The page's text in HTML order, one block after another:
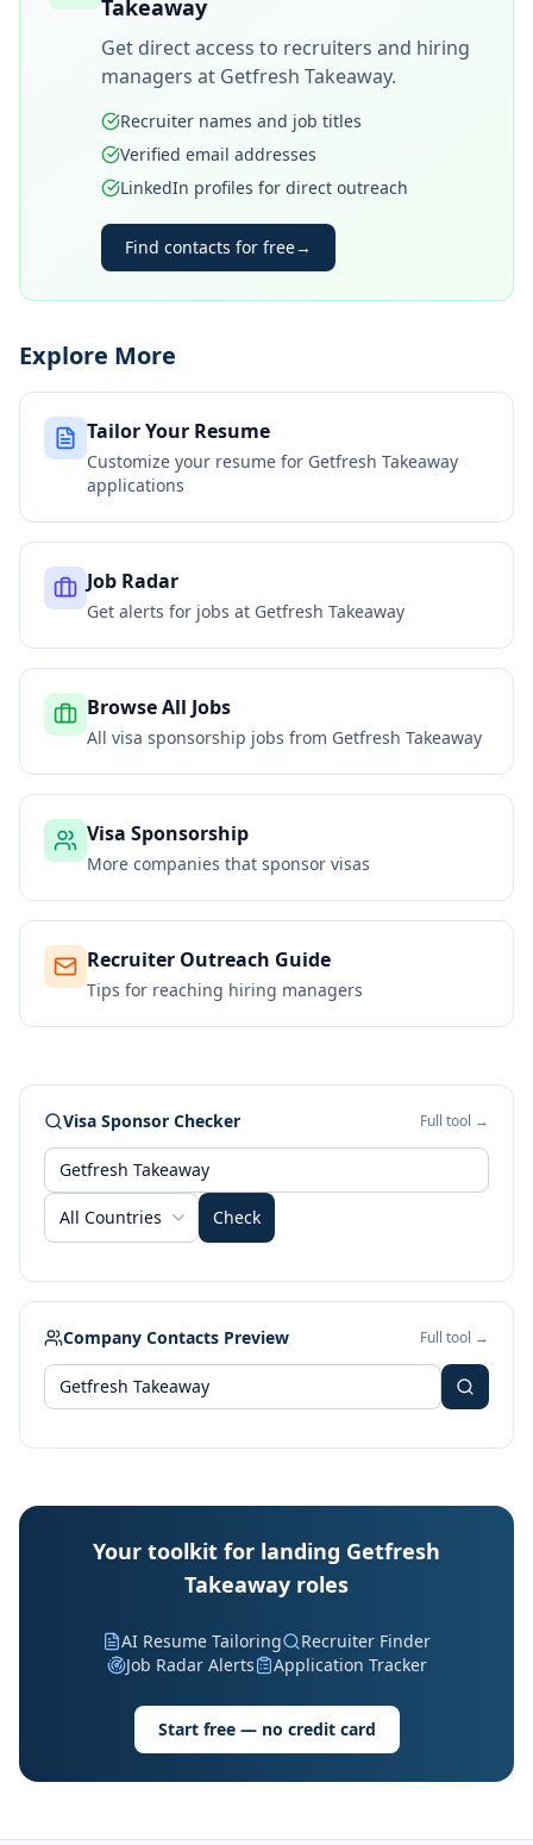
Takeaway
Get direct access to recruiters and hiring
managers at Getfresh Takeaway.
Recruiter names and job titles
Verified email addresses
LinkedIn profiles for direct outreach
Find contacts for free→
Explore More
Tailor Your Resume
Customize your resume for Getfresh Takeaway
applications
Job Radar
Get alerts for jobs at Getfresh Takeaway
Browse All Jobs
All visa sponsorship jobs from Getfresh Takeaway
Visa Sponsorship
More companies that sponsor visas
Recruiter Outreach Guide
Tips for reaching hiring managers
Visa Sponsor Checker Full tool →
All Countries Check
Company Contacts Preview Full tool →
Your toolkit for landing Getfresh
Takeaway roles
AI Resume Tailoring
Recruiter Finder
Job Radar Alerts
Application Tracker
Start free — no credit card